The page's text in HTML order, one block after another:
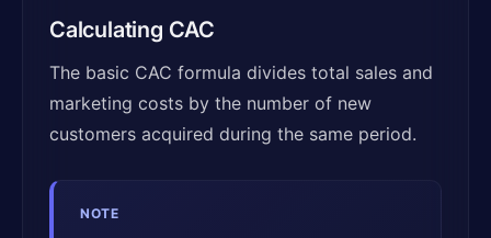
Calculating CAC
The basic CAC formula divides total sales and
marketing costs by the number of new
customers acquired during the same period.
NOTE